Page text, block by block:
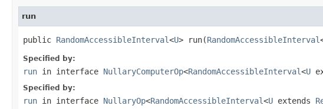
run
public RandomAccessibleInterval<U> run(RandomAccessibleInterval
Specified by:
run in interface NullaryComputerOp<RandomAccessibleInterval<U
Specified by:
run in interface NullaryOp<RandomAccessibleInterval<U extends